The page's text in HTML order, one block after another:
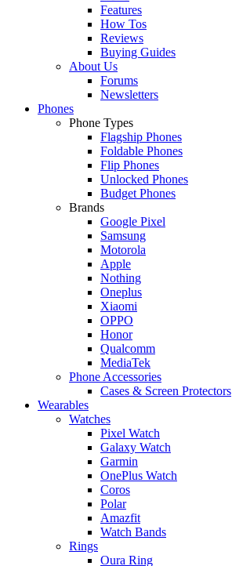
Features
How Tos
Reviews
Buying Guides
About Us
Forums
Newsletters
Phones
Phone Types
Flagship Phones
Foldable Phones
Flip Phones
Unlocked Phones
Budget Phones
Brands
Google Pixel
Samsung
Motorola
Apple
Nothing
Oneplus
Xiaomi
OPPO
Honor
Qualcomm
MediaTek
Phone Accessories
Cases & Screen Protectors
Wearables
Watches
Pixel Watch
Galaxy Watch
Garmin
OnePlus Watch
Coros
Polar
Amazfit
Watch Bands
Rings
Oura Ring